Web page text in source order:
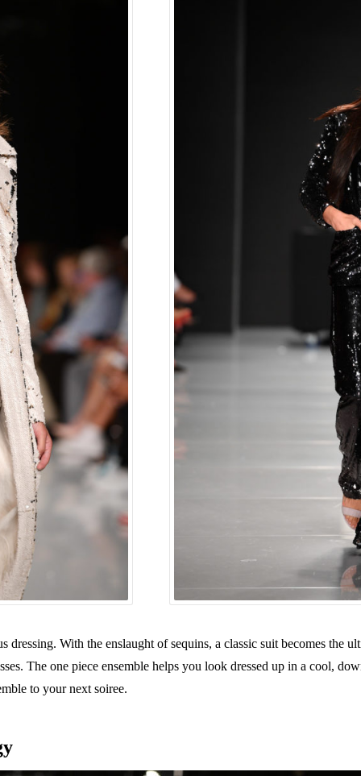
With the enslaught of sequins, a classic suit becomes the
The one piece ensemble helps you look dressed up in a cool,
to your next soiree.